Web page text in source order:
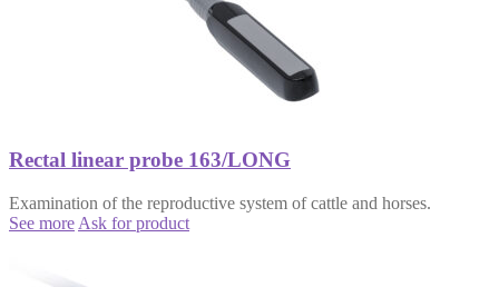
Rectal linear probe 163/LONG
Examination of the reproductive system of cattle and horses.
See more Ask for product